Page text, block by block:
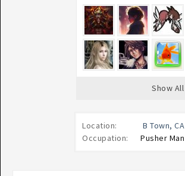
Show All
Location:
B Town, CA
Occupation:
Pusher Man